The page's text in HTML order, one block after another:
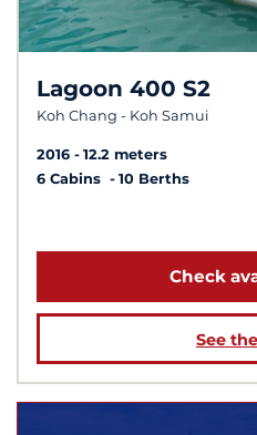
Lagoon 400 S2
Koh Chang - Koh Samui
2016
12.2 meters
6 Cabins
10 Berths
Check
See